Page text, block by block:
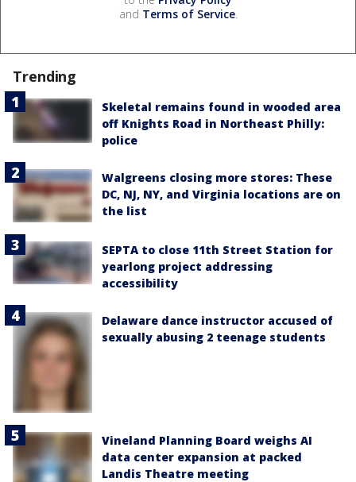
and Terms of Service.
Trending
Skeletal remains found in wooded area
off Knights Road in Northeast Philly:
police
Walgreens closing more stores: These
DC, NJ, NY, and Virginia locations are on
the list
SEPTA to close 11th Street Station for
yearlong project addressing
accessibility
Delaware dance instructor accused of
sexually abusing 2 teenage students
Vineland Planning Board weighs AI
data center expansion at packed
Landis Theatre meeting